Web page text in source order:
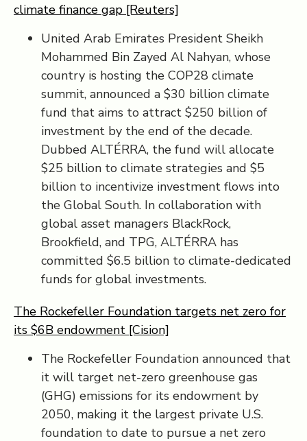
climate finance gap [Reuters]
United Arab Emirates President Sheikh
Mohammed Bin Zayed Al Nahyan, whose
country is hosting the COP28 climate
summit, announced a $30 billion climate
fund that aims to attract $250 billion of
investment by the end of the decade.
Dubbed ALTÉRRA, the fund will allocate
$25 billion to climate strategies and $5
billion to incentivize investment flows into
the Global South. In collaboration with
global asset managers BlackRock,
Brookfield, and TPG, ALTÉRRA has
committed $6.5 billion to climate-dedicated
funds for global investments.
The Rockefeller Foundation targets net zero for
its $6B endowment [Cision]
The Rockefeller Foundation announced that
it will target net-zero greenhouse gas
(GHG) emissions for its endowment by
2050, making it the largest private U.S.
foundation to date to pursue a net zero